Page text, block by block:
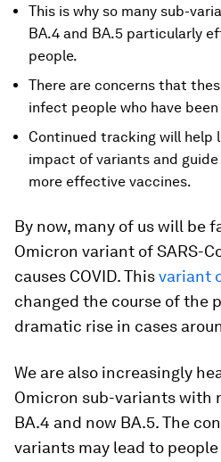
This is why so many sub-
BA.4 and BA.5 particularly
people.
There are concerns that
infect people who have
Continued tracking will help
impact of variants and
more effective vaccines.
By now, many of us will be
Omicron variant of SARS-
causes COVID. Thisvariant
changed the course of the
dramatic rise in cases
We are also increasingly
Omicron sub-variants with
BA.4 and now BA.5. The
variants may lead to people